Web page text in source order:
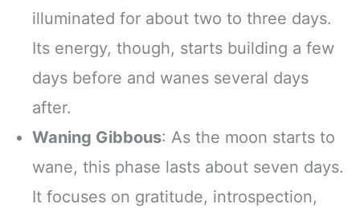
illuminated for about two to three days.
Its energy, though, starts building a few
days before and wanes several days
after.
Waning Gibbous: As the moon starts to
wane, this phase lasts about seven days.
It focuses on gratitude, introspection,